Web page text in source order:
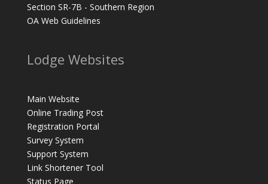
Section SR-7B - Southern Region
OA Web Guidelines
Lodge Websites
Main Website
Online Trading Post
Registration Portal
Survey System
Support System
Link Shortener Tool
Status Page